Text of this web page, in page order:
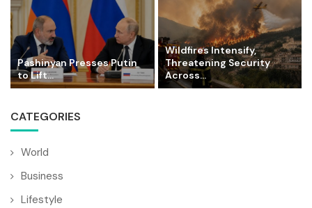
Pashinyan Presses Putin
to Lift...
Wildfires Intensify,
Threatening Security
Across...
CATEGORIES
World
Business
Lifestyle